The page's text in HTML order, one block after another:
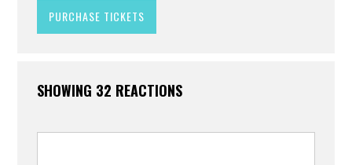
SHOWING 32 REACTIONS